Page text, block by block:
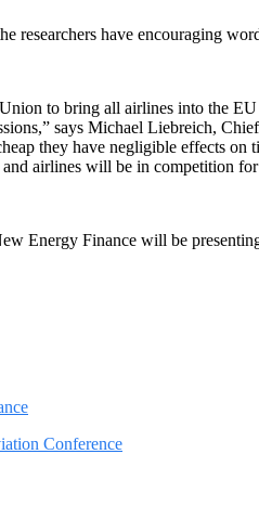
researchers have encouraging
to bring all airlines into the
says Michael Liebreich,
they have negligible effects
airlines will be in competition
Energy Finance will be
Conference